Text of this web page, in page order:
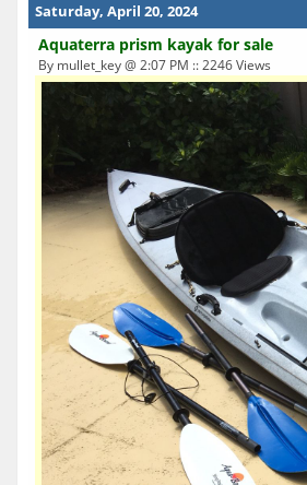
Saturday, April 20, 2024
Aquaterra prism kayak for sale
By mullet_key @ 2:07 PM :: 2246 Views